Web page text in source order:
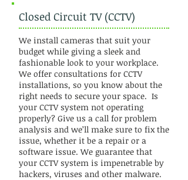
Closed Circuit TV (CCTV)
We install cameras that suit your
budget while giving a sleek and
fashionable look to your workplace.
We offer consultations for CCTV
installations, so you know about the
right needs to secure your space. Is
your CCTV system not operating
properly? Give us a call for problem
analysis and we’ll make sure to fix the
issue, whether it be a repair or a
software issue. We guarantee that
your CCTV system is impenetrable by
hackers, viruses and other malware.